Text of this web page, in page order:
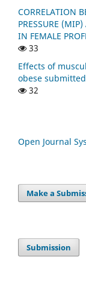
CORRELATION
PRESSURE
IN FEMALE
33
Effects of
obese
32
Open Journal
Make a
Submission